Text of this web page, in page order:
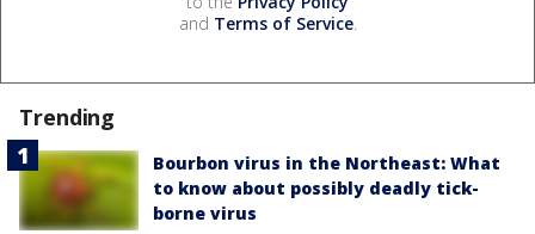
and Terms of Service.
Trending
Bourbon virus in the Northeast: What
to know about possibly deadly tick-
borne virus